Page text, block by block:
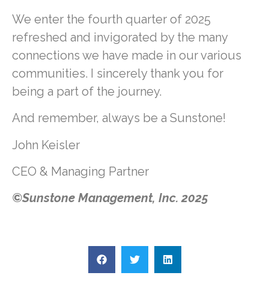
We enter the fourth quarter of 2025
refreshed and invigorated by the many
connections we have made in our various
communities. I sincerely thank you for
being a part of the journey.
And remember, always be a Sunstone!
John Keisler
CEO & Managing Partner
©Sunstone Management, Inc. 2025